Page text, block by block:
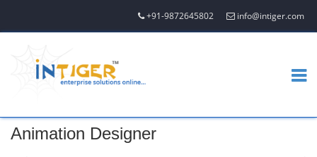
+91-9872645802 info@intiger.com
Animation Designer